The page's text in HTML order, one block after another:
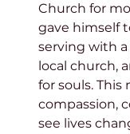
Church for
gave himself
serving with a
local church,
for souls.
compassion,
see lives